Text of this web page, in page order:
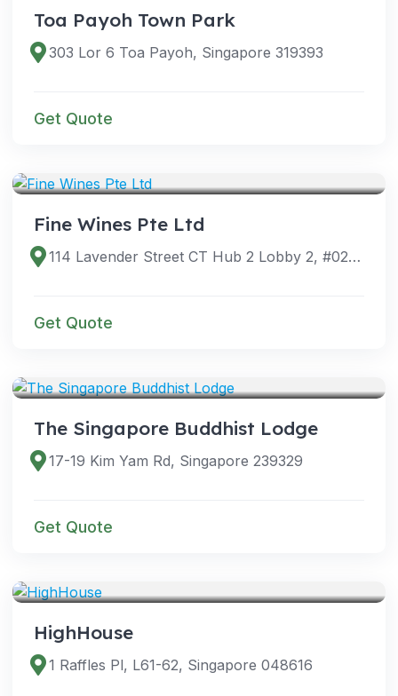
Toa Payoh Town Park
303 Lor 6 Toa Payoh, Singapore 319393
Get Quote
Fine Wines Pte Ltd
114 Lavender Street CT Hub 2 Lobby 2, #02-60, Singapore 338729
Get Quote
The Singapore Buddhist Lodge
17-19 Kim Yam Rd, Singapore 239329
Get Quote
HighHouse
1 Raffles Pl, L61-62, Singapore 048616